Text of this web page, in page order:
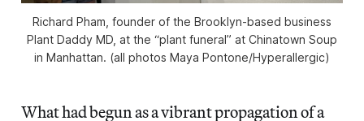
Richard Pham, founder of the Brooklyn-based business
Plant Daddy MD, at the “plant funeral” at Chinatown Soup
in Manhattan. (all photos Maya Pontone/Hyperallergic)
What had begun as a vibrant propagation of a